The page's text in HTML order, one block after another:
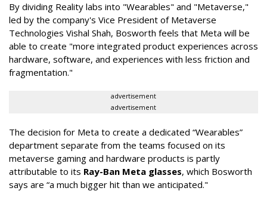
By dividing Reality labs into "Wearables" and "Metaverse,"
led by the company's Vice President of Metaverse
Technologies Vishal Shah, Bosworth feels that Meta will be
able to create "more integrated product experiences across
hardware, software, and experiences with less friction and
fragmentation."
advertisement
advertisement
The decision for Meta to create a dedicated “Wearables”
department separate from the teams focused on its
metaverse gaming and hardware products is partly
attributable to its Ray-Ban Meta glasses, which Bosworth
says are “a much bigger hit than we anticipated."